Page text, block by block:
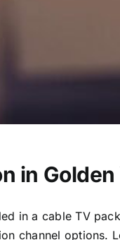
in Golden
in a cable TV
channel options.